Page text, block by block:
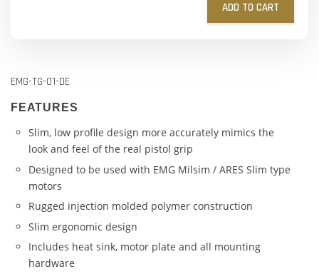
ADD TO CART
EMG-TG-01-DE
FEATURES
Slim, low profile design more accurately mimics the
look and feel of the real pistol grip
Designed to be used with EMG Milsim / ARES Slim type
motors
Rugged injection molded polymer construction
Slim ergonomic design
Includes heat sink, motor plate and all mounting
hardware